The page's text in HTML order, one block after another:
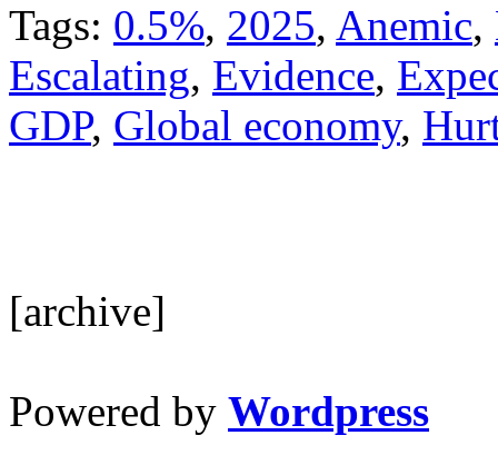
Tags: 0.5%, 2025, Anemic,
Escalating, Evidence,
GDP, Global economy,
[archive]
Powered by Wordpress